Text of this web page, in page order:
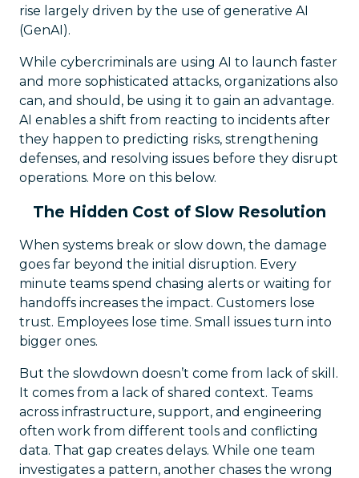
rise largely driven by the use of generative AI
(GenAI).
While cybercriminals are using AI to launch faster
and more sophisticated attacks, organizations also
can, and should, be using it to gain an advantage.
AI enables a shift from reacting to incidents after
they happen to predicting risks, strengthening
defenses, and resolving issues before they disrupt
operations. More on this below.
The Hidden Cost of Slow Resolution
When systems break or slow down, the damage
goes far beyond the initial disruption. Every
minute teams spend chasing alerts or waiting for
handoffs increases the impact. Customers lose
trust. Employees lose time. Small issues turn into
bigger ones.
But the slowdown doesn’t come from lack of skill.
It comes from a lack of shared context. Teams
across infrastructure, support, and engineering
often work from different tools and conflicting
data. That gap creates delays. While one team
investigates a pattern, another chases the wrong